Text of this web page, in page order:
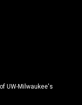
UW-Milwaukee's